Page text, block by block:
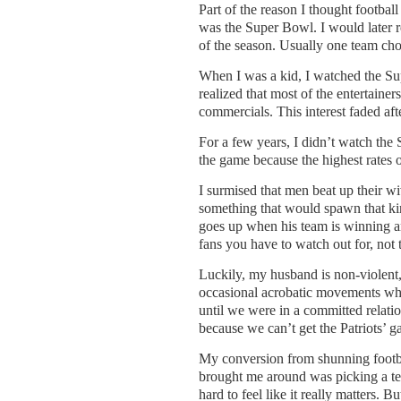
Part of the reason I thought
was the Super Bowl. I would later
of the season. Usually one team
When I was a kid, I watched the
realized that most of the
commercials. This interest faded
For a few years, I didn’t watch
the game because the highest
I surmised that men beat up their
something that would spawn that
goes up when his team is winning
fans you have to watch out for, not
Luckily, my husband is non-
occasional acrobatic movements
until we were in a committed
because we can’t get the Patriots’
My conversion from shunning
brought me around was picking a
hard to feel like it really matters.